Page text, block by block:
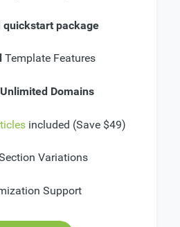
quickstart package
Template Features
Unlimited Domains
included (Save $49)
Variations
Support